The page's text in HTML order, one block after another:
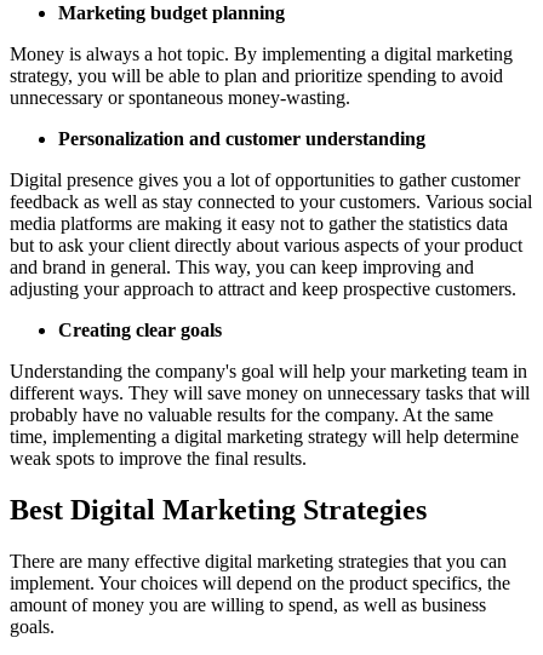
Marketing budget planning
Money is always a hot topic. By implementing a digital marketing
strategy, you will be able to plan and prioritize spending to avoid
unnecessary or spontaneous money-wasting.
Personalization and customer understanding
Digital presence gives you a lot of opportunities to gather customer
feedback as well as stay connected to your customers. Various social
media platforms are making it easy not to gather the statistics data
but to ask your client directly about various aspects of your product
and brand in general. This way, you can keep improving and
adjusting your approach to attract and keep prospective customers.
Creating clear goals
Understanding the company's goal will help your marketing team in
different ways. They will save money on unnecessary tasks that will
probably have no valuable results for the company. At the same
time, implementing a digital marketing strategy will help determine
weak spots to improve the final results.
Best Digital Marketing Strategies
There are many effective digital marketing strategies that you can
implement. Your choices will depend on the product specifics, the
amount of money you are willing to spend, as well as business
goals.